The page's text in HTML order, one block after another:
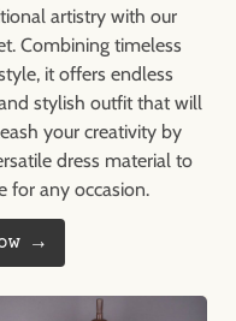
artistry with our
Combining timeless
it offers endless
stylish outfit that will
your creativity by
dress material to
for any occasion.
→